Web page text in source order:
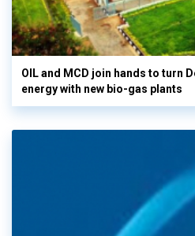
OIL and MCD join hands to turn
energy with new bio-gas plants